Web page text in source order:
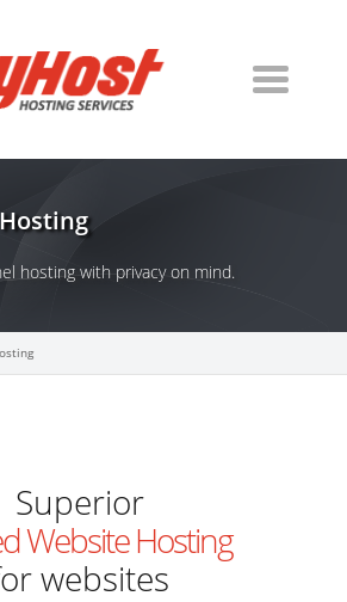
hosting with privacy on mind.
Superior
Website Hosting
websites